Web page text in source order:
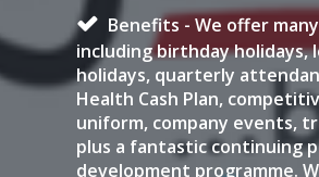
Benefits - We offer
including birthday holidays,
holidays, quarterly
Health Cash Plan,
uniform, company events,
plus a fantastic continuing
development programme.